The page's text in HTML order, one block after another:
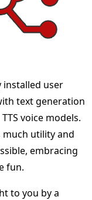
installed user
text generation
voice models.
utility and
embracing
fun.
to you by a